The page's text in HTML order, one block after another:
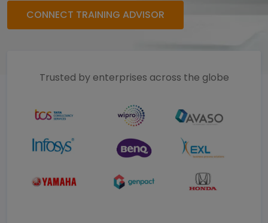
CONNECT TRAINING ADVISOR
Trusted by enterprises across the globe